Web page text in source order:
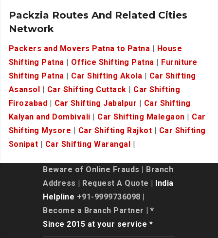
Packzia Routes And Related Cities
Network
Packers and Movers Patna to Patna
House
Shifting Patna
Office Shifting Patna
Furniture
Shifting Patna
Car Shifting Akola
Car Shifting
Asansol
Car Shifting Cuttack
Car Shifting
Firozabad
Car Shifting Jabalpur
Car Shifting
Kalyan and Dombivali
Car Shifting Malegaon
Car
Shifting Mysore
Car Shifting Rajkot
Car Shifting
Sonipat
Car Shifting Warangal
Beware of Online Frauds
Branch
Address
Request A Quote | India
Helpline +91-9999736098
Become a Branch Partner | *
Since 2015 at your service *